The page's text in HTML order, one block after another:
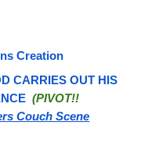
Creation
CARRIES OUT HIS
(PIVOT!!
Couch Scene